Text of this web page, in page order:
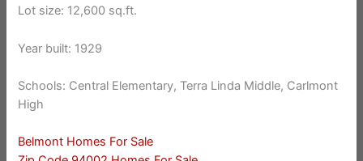
Lot size: 12,600 sq.ft.
Year built: 1929
Schools: Central Elementary, Terra Linda Middle, Carlmont
High
Belmont Homes For Sale